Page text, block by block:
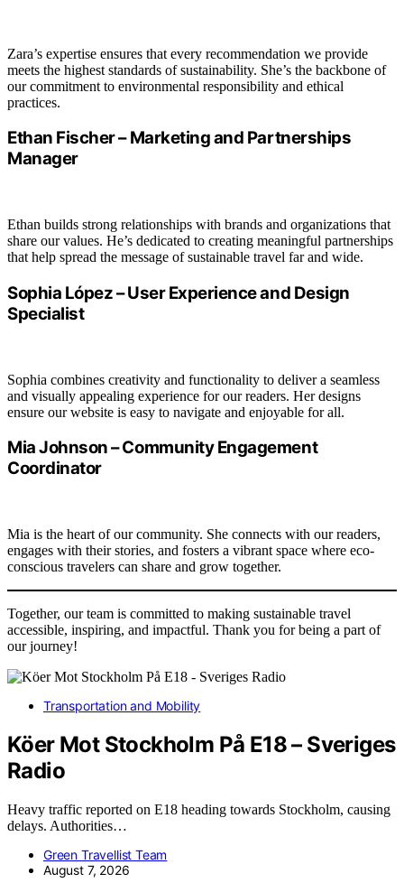
Zara’s expertise ensures that every recommendation we provide
meets the highest standards of sustainability. She’s the backbone of
our commitment to environmental responsibility and ethical
practices.
Ethan Fischer – Marketing and Partnerships
Manager
Ethan builds strong relationships with brands and organizations that
share our values. He’s dedicated to creating meaningful partnerships
that help spread the message of sustainable travel far and wide.
Sophia López – User Experience and Design
Specialist
Sophia combines creativity and functionality to deliver a seamless
and visually appealing experience for our readers. Her designs
ensure our website is easy to navigate and enjoyable for all.
Mia Johnson – Community Engagement
Coordinator
Mia is the heart of our community. She connects with our readers,
engages with their stories, and fosters a vibrant space where eco-
conscious travelers can share and grow together.
Together, our team is committed to making sustainable travel
accessible, inspiring, and impactful. Thank you for being a part of
our journey!
Transportation and Mobility
Köer Mot Stockholm På E18 – Sveriges
Radio
Heavy traffic reported on E18 heading towards Stockholm, causing
delays. Authorities…
Green Travellist Team
August 7, 2026